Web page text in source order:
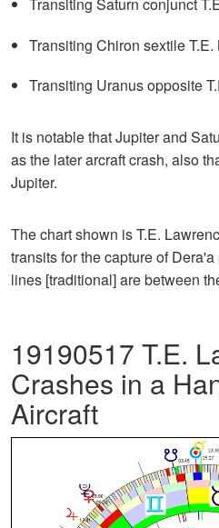
Transiting Chiron sextile
Transiting Uranus opposite
It is notable that Jupiter and
as the later arcraft crash, also
Jupiter.
The chart shown is T.E.
transits for the capture of
lines [traditional] are between
19190517 T.E.
Crashes in a
Aircraft